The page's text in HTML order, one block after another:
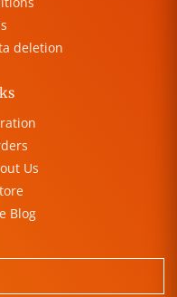
deletion
Us
Blog